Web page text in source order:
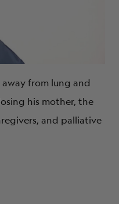
from lung and
his mother, the
and palliative